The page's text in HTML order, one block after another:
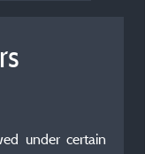
under certain